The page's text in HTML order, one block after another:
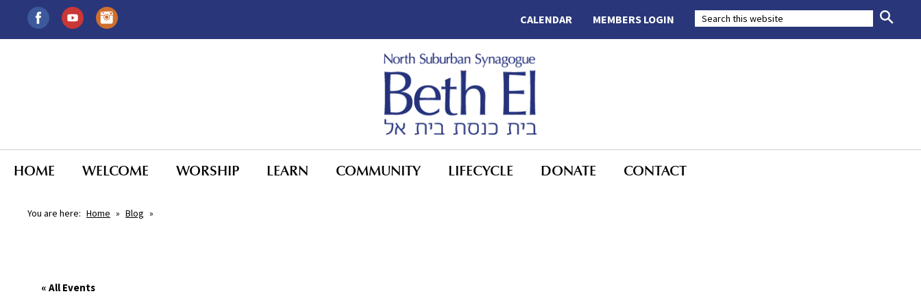
MEMBERS LOGIN
CALENDAR
HOME WELCOME WORSHIP LEARN COMMUNITY LIFECYCLE DONATE CONTACT
You are here: Home » Blog »
« All Events